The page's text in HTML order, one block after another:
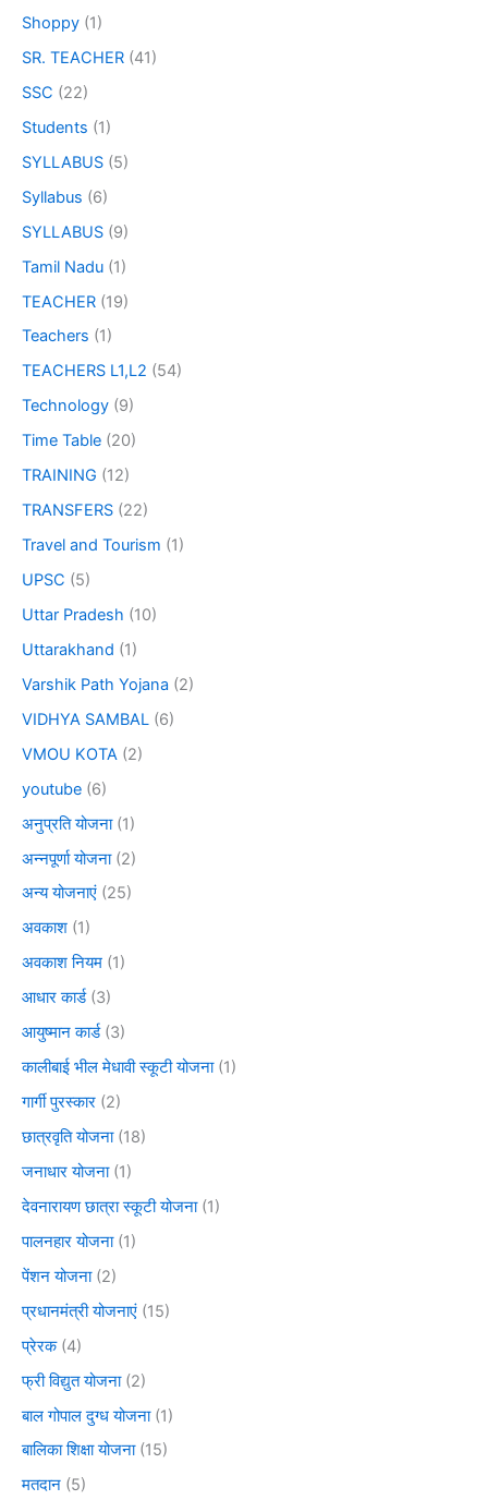
Shoppy (1)
SR. TEACHER (41)
SSC (22)
Students (1)
SYLLABUS (5)
Syllabus (6)
SYLLABUS (9)
Tamil Nadu (1)
TEACHER (19)
Teachers (1)
TEACHERS L1,L2 (54)
Technology (9)
Time Table (20)
TRAINING (12)
TRANSFERS (22)
Travel and Tourism (1)
UPSC (5)
Uttar Pradesh (10)
Uttarakhand (1)
Varshik Path Yojana (2)
VIDHYA SAMBAL (6)
VMOU KOTA (2)
youtube (6)
अनुप्रति योजना(1)
अन्नपूर्णा योजना(2)
अन्य योजनाएं (25)
अवकाश (1)
अवकाश नियम (1)
आधार कार्ड(3)
आयुष्मान कार्ड(3)
कालीबाई भील मेधावी स्कूटी योजना(1)
गार्गी पुरस्कार (2)
छात्रवृति योजना(18)
जनाधार योजना(1)
देवनारायण छात्रा स्कूटी योजना(1)
पालनहार योजना(1)
पेंशन योजना(2)
प्रधानमंत्री योजनाएं (15)
प्रेरक(4)
फ्री विद्युत योजना(2)
बाल गोपाल दुग्ध योजना(1)
बालिका शिक्षा योजना(15)
मतदान (5)